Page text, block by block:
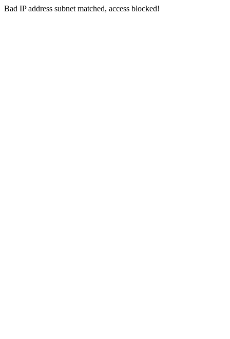
Bad IP address subnet matched, access blocked!